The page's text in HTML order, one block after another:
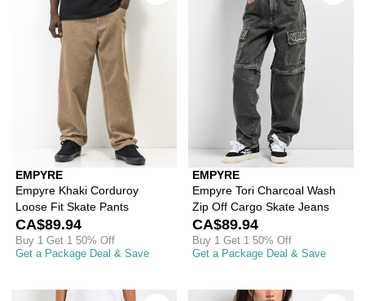
EMPYRE
Empyre Khaki Corduroy
Loose Fit Skate Pants
CA$89.94
Buy 1 Get 1 50% Off
Get a Package Deal & Save
EMPYRE
Empyre Tori Charcoal Wash
Zip Off Cargo Skate Jeans
CA$89.94
Buy 1 Get 1 50% Off
Get a Package Deal & Save